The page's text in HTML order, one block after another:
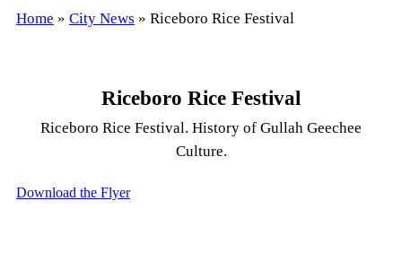
Home » City News » Riceboro Rice Festival
Riceboro Rice Festival
Riceboro Rice Festival. History of Gullah Geechee
Culture.
Download the Flyer